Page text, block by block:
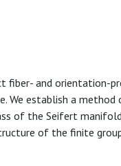
and orientation-
We establish a
of the Seifert
of the finite